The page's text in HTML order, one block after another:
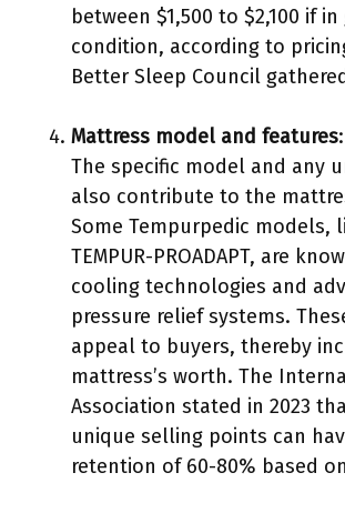
between $1,500 to $2,100 if in
condition, according to
Better Sleep Council
Mattress model and features:
The specific model and any
also contribute to the
Some Tempurpedic models,
TEMPUR-PROADAPT, are
cooling technologies and
pressure relief systems.
appeal to buyers, thereby
mattress’s worth. The
Association stated in 2023
unique selling points can
retention of 60-80% based